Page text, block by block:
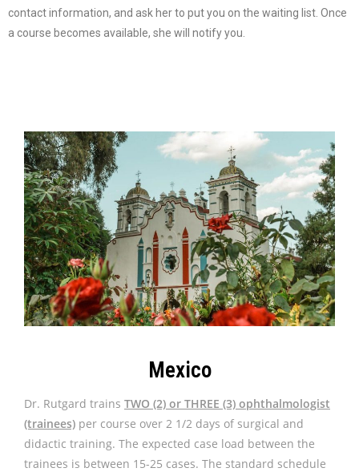
contact information, and ask her to put you on the waiting list. Once
a course becomes available, she will notify you.
Mexico
Dr. Rutgard trains TWO (2) or THREE (3) ophthalmologist
(trainees) per course over 2 1/2 days of surgical and
didactic training. The expected case load between the
trainees is between 15-25 cases. The standard schedule